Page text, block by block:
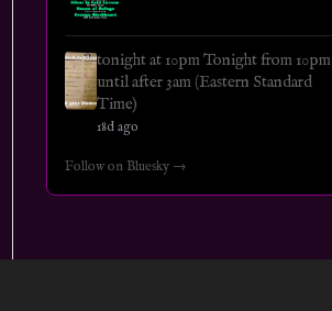
tonight at 10pm Tonight from 10pm
until after 3am (Eastern Standard
Time)
18d ago
Follow on Bluesky →